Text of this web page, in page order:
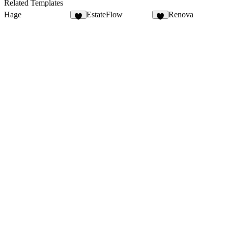
Related Templates
Hage
EstateFlow Renova